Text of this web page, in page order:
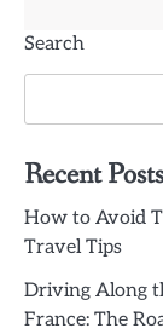
Search
Recent Posts
How to Avoid
Travel Tips
Driving Along
France: The